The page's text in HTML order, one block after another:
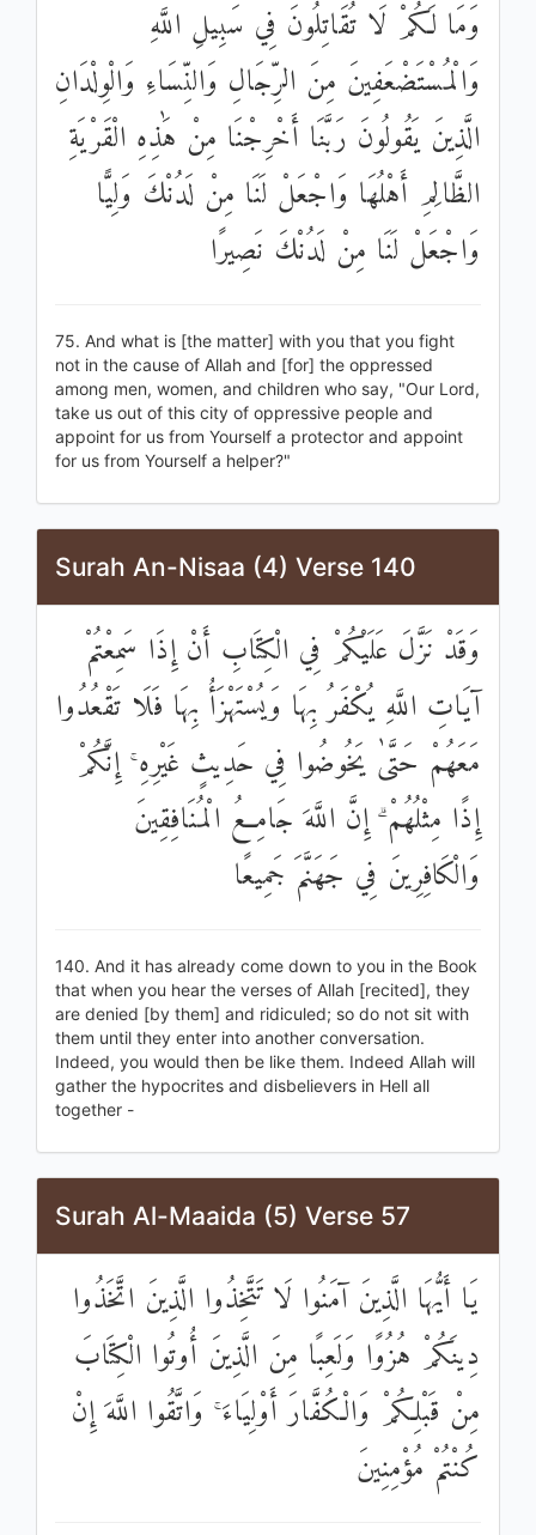
وَمَا لَكُمْ لَا تُقَاتِلُونَ فِي سَبِيلِ اللَّهِ
وَالْمُسْتَضْعَفِينَ مِنَ الرِّجَالِ وَالنِّسَاءِ وَالْوِلْدَانِ
الَّذِينَ يَقُولُونَ رَبَّنَا أَخْرِجْنَا مِنْ هَٰذِهِ الْقَرْيَةِ
الظَّالِمِ أَهْلُهَا وَاجْعَلْ لَنَا مِنْ لَدُنْكَ وَلِيًّا
وَاجْعَلْ لَنَا مِنْ لَدُنْكَ نَصِيرًا
75. And what is [the matter] with you that you fight
not in the cause of Allah and [for] the oppressed
among men, women, and children who say, "Our Lord,
take us out of this city of oppressive people and
appoint for us from Yourself a protector and appoint
for us from Yourself a helper?"
Surah An-Nisaa (4) Verse 140
وَقَدْ نَزَّلَ عَلَيْكُمْ فِي الْكِتَابِ أَنْ إِذَا سَمِعْتُمْ
آيَاتِ اللَّهِ يُكْفَرُ بِهَا وَيُسْتَهْزَأُ بِهَا فَلَا تَقْعُدُوا
مَعَهُمْ حَتَّىٰ يَخُوضُوا فِي حَدِيثٍ غَيْرِهِ ۚ إِنَّكُمْ
إِذًا مِثْلُهُمْ ۗ إِنَّ اللَّهَ جَامِعُ الْمُنَافِقِينَ
وَالْكَافِرِينَ فِي جَهَنَّمَ جَمِيعًا
140. And it has already come down to you in the Book
that when you hear the verses of Allah [recited], they
are denied [by them] and ridiculed; so do not sit with
them until they enter into another conversation.
Indeed, you would then be like them. Indeed Allah will
gather the hypocrites and disbelievers in Hell all
together -
Surah Al-Maaida (5) Verse 57
يَا أَيُّهَا الَّذِينَ آمَنُوا لَا تَتَّخِذُوا الَّذِينَ اتَّخَذُوا
دِينَكُمْ هُزُوًا وَلَعِبًا مِنَ الَّذِينَ أُوتُوا الْكِتَابَ
مِنْ قَبْلِكُمْ وَالْكُفَّارَ أَوْلِيَاءَ ۚ وَاتَّقُوا اللَّهَ إِنْ
كُنْتُمْ مُؤْمِنِينَ